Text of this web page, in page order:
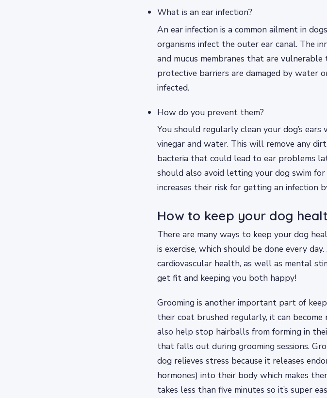
What is an ear infection?
An ear infection is a common ailment in
organisms infect the outer ear canal. The
and mucus membranes that are
protective barriers are damaged by water
infected.
How do you prevent them?
You should regularly clean your dog’s
vinegar and water. This will remove any
bacteria that could lead to ear problems
should also avoid letting your dog swim
increases their risk for getting an infection
How to keep your dog
There are many ways to keep your dog
is exercise, which should be done every
cardiovascular health, as well as mental
get fit and keeping you both happy!
Grooming is another important part of
their coat brushed regularly, it can
also help stop hairballs from forming in
that falls out during grooming sessions.
dog relieves stress because it releases
hormones) into their body which makes
takes less than five minutes so it’s super